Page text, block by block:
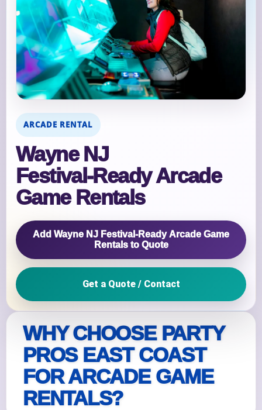
WHY CHOOSE PARTY
PROS EAST COAST
FOR ARCADE GAME
RENTALS?
ARCADE RENTAL
Wayne NJ
Festival‑Ready Arcade
Game Rentals
Add Wayne NJ Festival‑Ready Arcade Game
Rentals to Quote
Get a Quote / Contact